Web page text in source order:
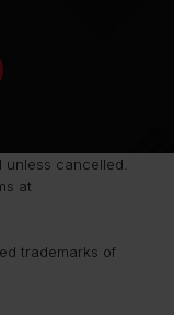
cancelled.
at
trademarks of